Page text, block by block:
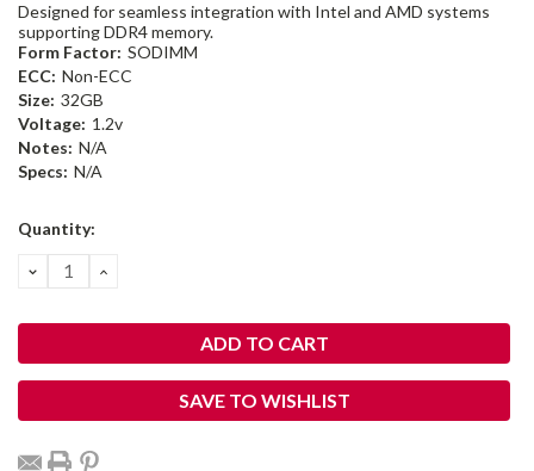
Designed for seamless integration with Intel and AMD systems
supporting DDR4 memory.
Form Factor: SODIMM
ECC: Non-ECC
Size: 32GB
Voltage: 1.2v
Notes: N/A
Specs: N/A
Current
Quantity:
DECREASE
QUANTITY:
INCREASE
SAVE TO WISHLIST